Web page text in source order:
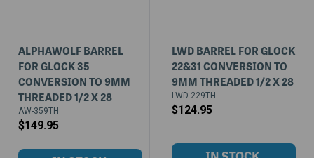
ALPHAWOLF BARREL
FOR GLOCK 35
CONVERSION TO 9MM
THREADED 1/2 X 28
AW-359TH
$149.95
LWD BARREL FOR GLOCK
22&31 CONVERSION TO
9MM THREADED 1/2 X 28
LWD-229TH
$124.95